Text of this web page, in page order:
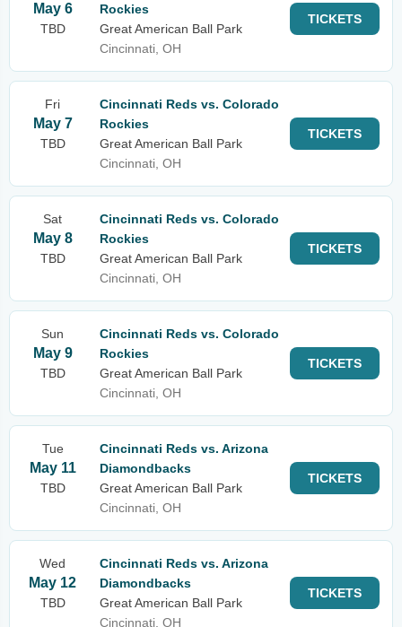
May 6
TBD
Rockies
Great American Ball Park
Cincinnati, OH
TICKETS
Fri
May 7
TBD
Cincinnati Reds vs. Colorado
Rockies
Great American Ball Park
Cincinnati, OH
TICKETS
Sat
May 8
TBD
Cincinnati Reds vs. Colorado
Rockies
Great American Ball Park
Cincinnati, OH
TICKETS
Sun
May 9
TBD
Cincinnati Reds vs. Colorado
Rockies
Great American Ball Park
Cincinnati, OH
TICKETS
Tue
May 11
TBD
Cincinnati Reds vs. Arizona
Diamondbacks
Great American Ball Park
Cincinnati, OH
TICKETS
Wed
May 12
TBD
Cincinnati Reds vs. Arizona
Diamondbacks
Great American Ball Park
Cincinnati, OH
TICKETS